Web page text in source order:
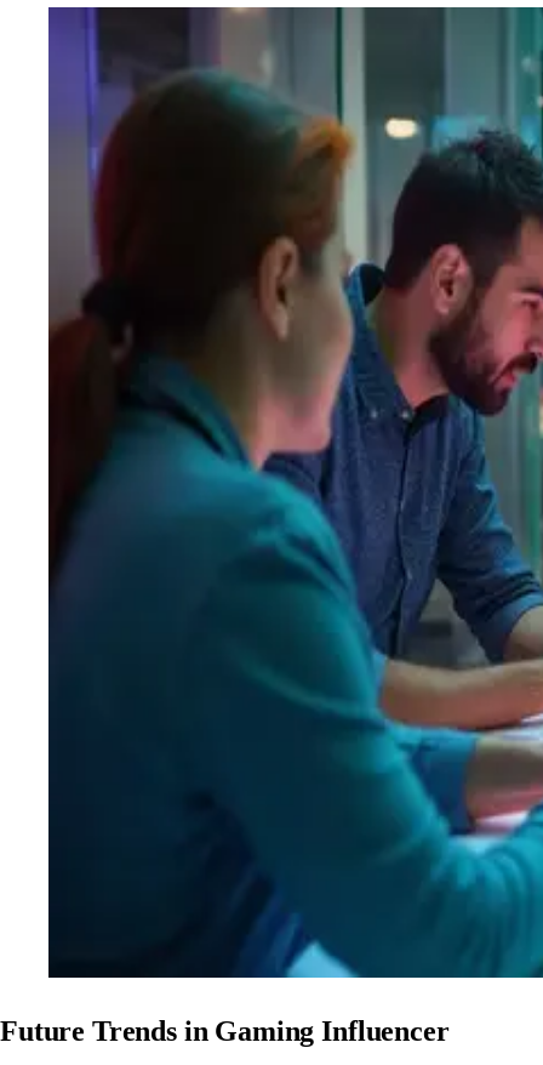
Future Trends in Gaming Influencer